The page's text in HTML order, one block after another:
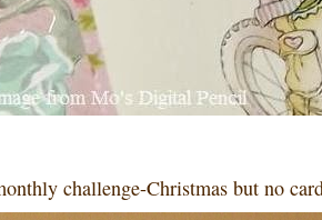
challenge-Christmas but no